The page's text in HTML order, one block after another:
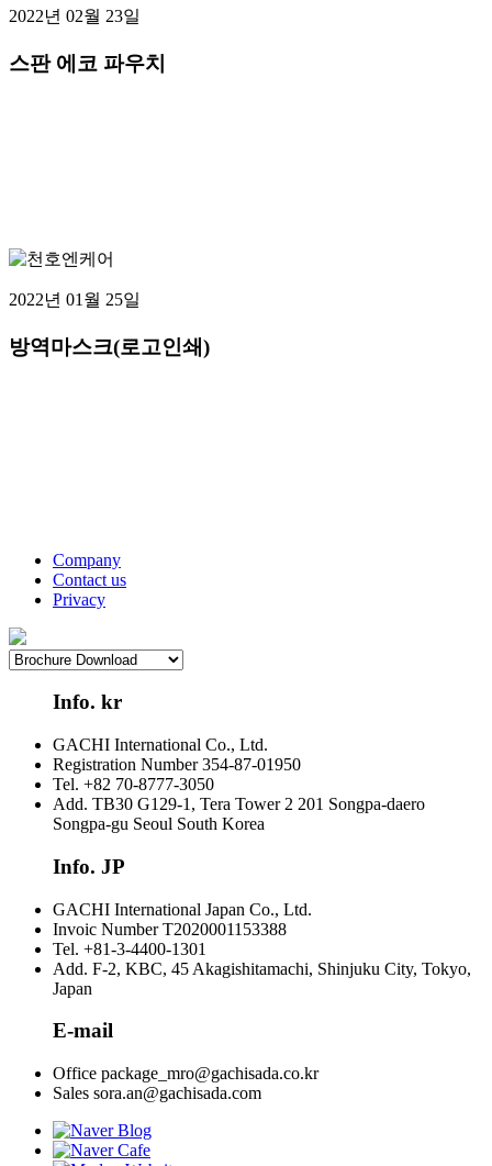
2022년 02월 23일
스판 에코 파우치
2022년 01월 25일
방역마스크(로고인쇄)
Company
Contact us
Privacy
Info. kr
GACHI International Co., Ltd.
Registration Number354-87-01950
Tel. +82 70-8777-3050
Add. TB30 G129-1, Tera Tower 2 201 Songpa-daero
Songpa-gu Seoul South Korea
Info. JP
GACHI International Japan Co., Ltd.
Invoic NumberT2020001153388
Tel. +81-3-4400-1301
Add. F-2, KBC, 45 Akagishitamachi, Shinjuku City, Tokyo,
Japan
E-mail
Office package_mro@gachisada.co.kr
Sales sora.an@gachisada.com